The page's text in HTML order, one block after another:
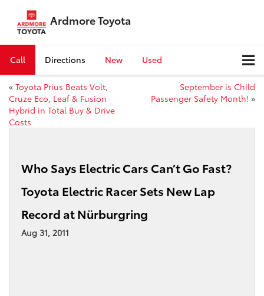
Ardmore Toyota
Call Directions New Used
« Toyota Prius Beats Volt,
Cruze Eco, Leaf & Fusion
Hybrid in Total Buy & Drive
Costs
September is Child
Passenger Safety Month! »
Who Says Electric Cars Can’t Go Fast?
Toyota Electric Racer Sets New Lap
Record at Nürburgring
Aug 31, 2011